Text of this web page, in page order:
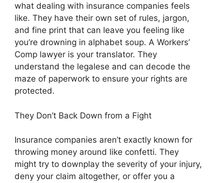
what dealing with insurance companies feels
like. They have their own set of rules, jargon,
and fine print that can leave you feeling like
you’re drowning in alphabet soup. A Workers’
Comp lawyer is your translator. They
understand the legalese and can decode the
maze of paperwork to ensure your rights are
protected.
They Don’t Back Down from a Fight
Insurance companies aren’t exactly known for
throwing money around like confetti. They
might try to downplay the severity of your injury,
deny your claim altogether, or offer you a